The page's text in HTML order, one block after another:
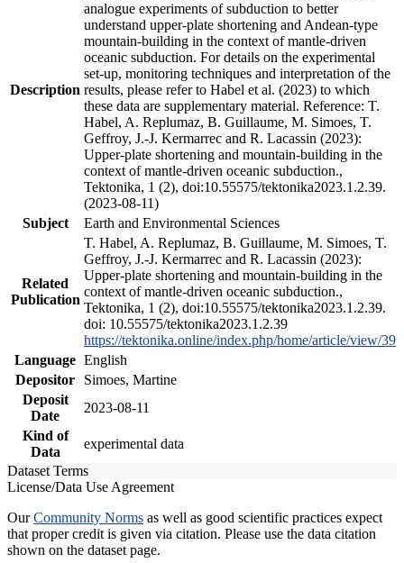
Description
analogue experiments of subduction to better
understand upper-plate shortening and Andean-type
mountain-building in the context of mantle-driven
oceanic subduction. For details on the experimental
set-up, monitoring techniques and interpretation of the
results, please refer to Habel et al. (2023) to which
these data are supplementary material. Reference: T.
Habel, A. Replumaz, B. Guillaume, M. Simoes, T.
Geffroy, J.-J. Kermarrec and R. Lacassin (2023):
Upper-plate shortening and mountain-building in the
context of mantle-driven oceanic subduction.,
Tektonika, 1 (2), doi:10.55575/tektonika2023.1.2.39.
(2023-08-11)
Subject
Earth and Environmental Sciences
Related
Publication
T. Habel, A. Replumaz, B. Guillaume, M. Simoes, T.
Geffroy, J.-J. Kermarrec and R. Lacassin (2023):
Upper-plate shortening and mountain-building in the
context of mantle-driven oceanic subduction.,
Tektonika, 1 (2), doi:10.55575/tektonika2023.1.2.39.
doi: 10.55575/tektonika2023.1.2.39
https://tektonika.online/index.php/home/article/view/39
Language English
Depositor
Simoes, Martine
Deposit
Date
2023-08-11
Kind of
Data
experimental data
Dataset Terms
License/Data Use Agreement
OurCommunity Norms as well as good scientific practices expect
that proper credit is given via citation. Please use the data citation
shown on the dataset page.